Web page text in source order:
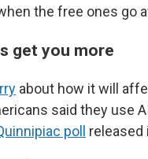
the free ones go
get you more
about how it will
said they use
poll released